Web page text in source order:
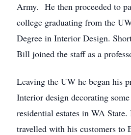
Army. He then proceeded to
college graduating from the
Degree in Interior Design.
Bill joined the staff as a
Leaving the UW he began his
Interior design decorating
residential estates in WA
travelled with his customers to